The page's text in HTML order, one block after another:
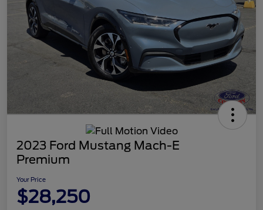
2023 Ford Mustang Mach-E
Premium
Your Price
$28,250